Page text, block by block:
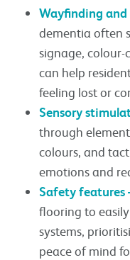
Wayfinding
dementia often
signage, colour-
can help
feeling lost or
Sensory
through
colours, and
emotions and
Safety features
flooring to
systems,
peace of mind